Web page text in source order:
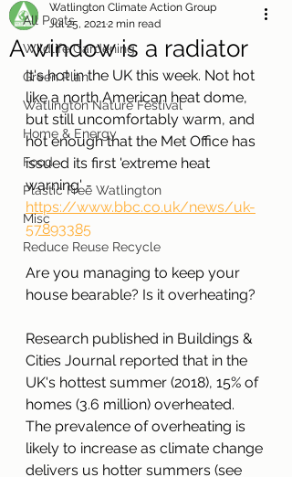
All Posts
Wildlife Gardening
Green Plan
Watlington Nature Festival
Home & Energy
Food
Plastic Free Watlington
Misc
Reduce Reuse Recycle
A window is a radiator
Watlington Climate Action Group
Jul 25, 20212 min read
It's hot in the UK this week. Not hot
like a north American heat dome,
but still uncomfortably warm, and
hot enough that the Met Office has
issued its first 'extreme heat
warning' -
https://www.bbc.co.uk/news/uk-
57893385
Are you managing to keep your
house bearable? Is it overheating?
Research published in Buildings &
Cities Journal reported that in the
UK's hottest summer (2018), 15% of
homes (3.6 million) overheated.
The prevalence of overheating is
likely to increase as climate change
delivers us hotter summers (see